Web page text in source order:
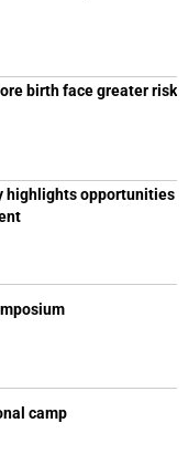
birth face greater risk
highlights opportunities
camp